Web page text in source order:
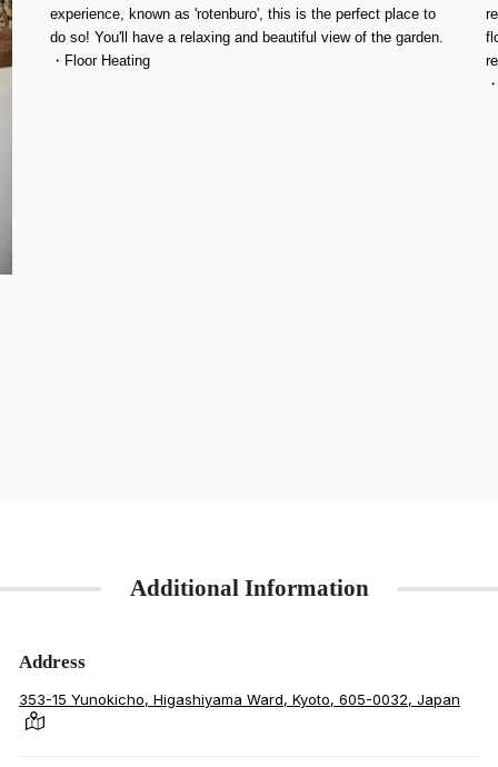
experience, known as 'rotenburo', this is the perfect place to
do so! You'll have a relaxing and beautiful view of the garden.
・Floor Heating
Additional Information
Address
353-15 Yunokicho, Higashiyama Ward, Kyoto, 605-0032, Japan